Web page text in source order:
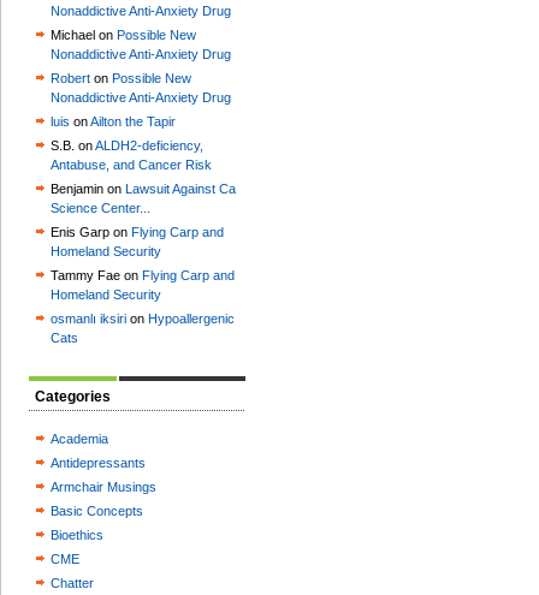
Nonaddictive Anti-Anxiety Drug
Michael on Possible New
Nonaddictive Anti-Anxiety Drug
Robert on Possible New
Nonaddictive Anti-Anxiety Drug
luis onAilton the Tapir
S.B. onALDH2-deficiency,
Antabuse, and Cancer Risk
Benjamin on Lawsuit Against Ca
Science Center...
Enis Garp on Flying Carp and
Homeland Security
Tammy Fae on Flying Carp and
Homeland Security
osmanlı iksiri on Hypoallergenic
Cats
Categories
Academia
Antidepressants
Armchair Musings
Basic Concepts
Bioethics
CME
Chatter